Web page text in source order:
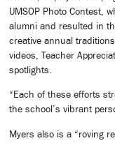
UMSOP Photo Contest,
alumni and resulted in
creative annual
videos, Teacher
spotlights.
“Each of these efforts
the school’s vibrant
Myers also is a “roving